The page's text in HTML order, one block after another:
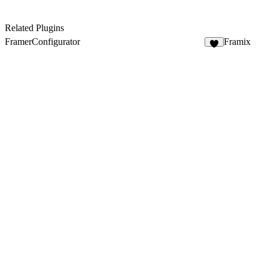
Related Plugins
FramerConfigurator
Framix